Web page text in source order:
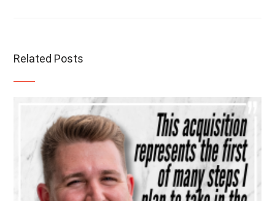
Related Posts